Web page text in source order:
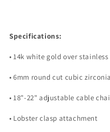
Specifications:
• 14k white gold over stainless
• 6mm round cut cubic
• 18"-22" adjustable cable
• Lobster clasp attachment